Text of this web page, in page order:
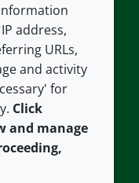
conditions
address,
URLs,
and activity
for
Click
and manage